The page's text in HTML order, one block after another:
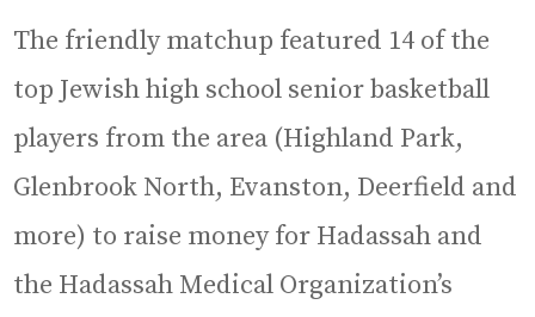
The friendly matchup featured 14 of the
top Jewish high school senior basketball
players from the area (Highland Park,
Glenbrook North, Evanston, Deerfield and
more) to raise money for Hadassah and
the Hadassah Medical Organization’s